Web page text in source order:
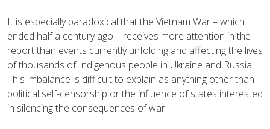
It is especially paradoxical that the Vietnam War – which
ended half a century ago – receives more attention in the
report than events currently unfolding and affecting the lives
of thousands of Indigenous people in Ukraine and Russia.
This imbalance is difficult to explain as anything other than
political self-censorship or the influence of states interested
in silencing the consequences of war.